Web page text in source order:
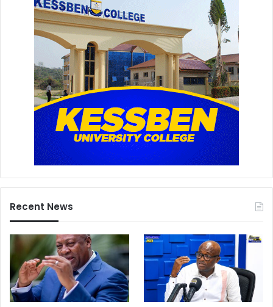
Recent News